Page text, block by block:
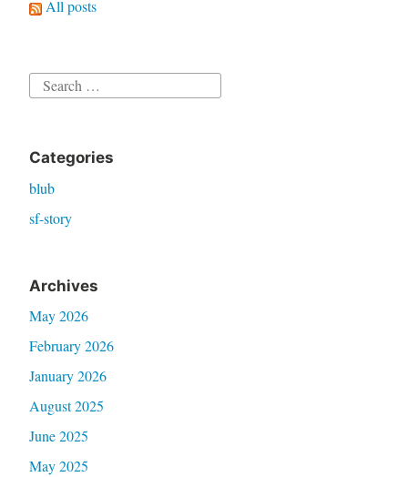
All posts
Search
Categories
blub
sf-story
Archives
May 2026
February 2026
January 2026
August 2025
June 2025
May 2025